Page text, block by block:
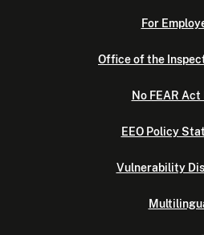
For
Office of the
No FEAR Act
EEO Policy
Vulnerability